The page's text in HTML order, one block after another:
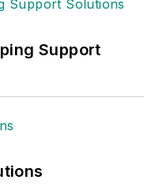
Support